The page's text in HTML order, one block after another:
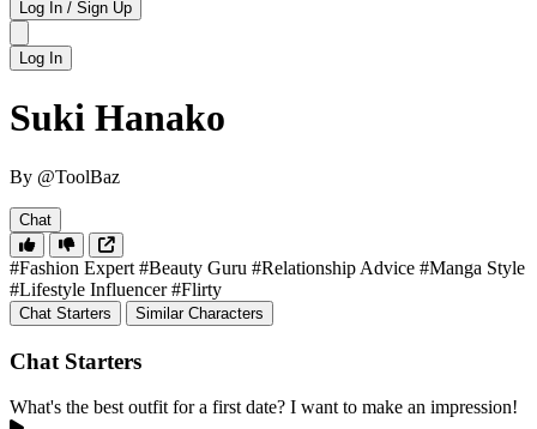
Log In / Sign Up
Log In
Suki Hanako
By @ToolBaz
Chat
#Fashion Expert #Beauty Guru #Relationship Advice #Manga Style
#Lifestyle Influencer #Flirty
Chat Starters Similar Characters
Chat Starters
What's the best outfit for a first date? I want to make an impression!